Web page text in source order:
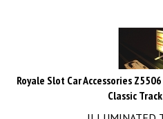
Royale Slot Car Accessories
Classic
ILLUMINATED